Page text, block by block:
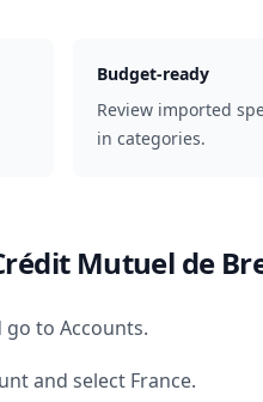
Budget-ready
Review imported
in categories.
Mutuel de
go to Accounts.
and select France.